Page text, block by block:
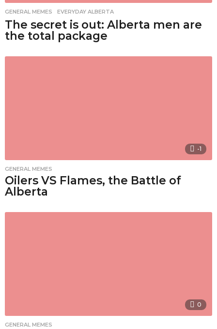
GENERAL MEMES ,EVERYDAY ALBERTA
The secret is out: Alberta men are
the total package
-1
GENERAL MEMES
Oilers VS Flames, the Battle of
Alberta
0
GENERAL MEMES